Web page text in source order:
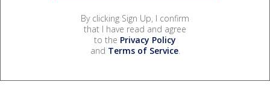
By clicking Sign Up, I confirm
that I have read and agree
to the Privacy Policy
and Terms of Service.